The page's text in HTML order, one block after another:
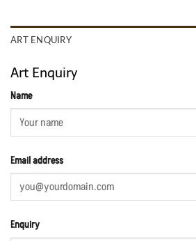
ART ENQUIRY
Art Enquiry
Name
Email address
Enquiry